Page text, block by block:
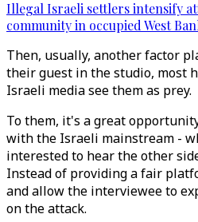
Illegal Israeli settlers intensify
community in occupied West
Then, usually, another factor
their guest in the studio, most
Israeli media see them as prey.
To them, it's a great
with the Israeli mainstream -
interested to hear the other
Instead of providing a fair
and allow the interviewee to
on the attack.